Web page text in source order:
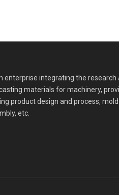
enterprise integrating the
materials for machinery,
product design and process,
etc.